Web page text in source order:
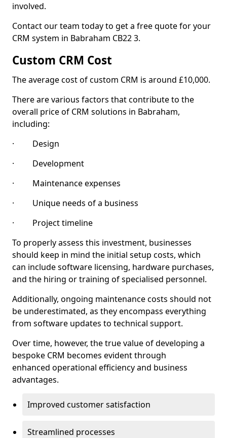
involved.
Contact our team today to get a free quote for your
CRM system in Babraham CB22 3.
Custom CRM Cost
The average cost of custom CRM is around £10,000.
There are various factors that contribute to the
overall price of CRM solutions in Babraham,
including:
· Design
· Development
· Maintenance expenses
· Unique needs of a business
· Project timeline
To properly assess this investment, businesses
should keep in mind the initial setup costs, which
can include software licensing, hardware purchases,
and the hiring or training of specialised personnel.
Additionally, ongoing maintenance costs should not
be underestimated, as they encompass everything
from software updates to technical support.
Over time, however, the true value of developing a
bespoke CRM becomes evident through
enhanced operational efficiency and business
advantages.
Improved customer satisfaction
Streamlined processes